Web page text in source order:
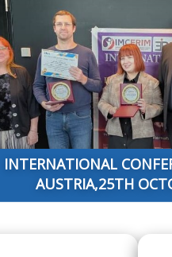
INTERNATIONAL
AUSTRIA,25TH